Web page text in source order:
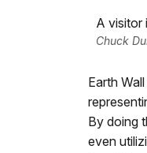
A visitor
Chuck
Earth
By doing
even